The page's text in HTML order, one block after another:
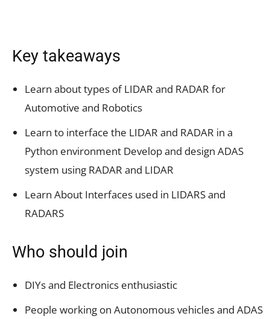
Key takeaways
Learn about types of LIDAR and RADAR for
Automotive and Robotics
Learn to interface the LIDAR and RADAR in a
Python environment Develop and design ADAS
system using RADAR and LIDAR
Learn About Interfaces used in LIDARS and
RADARS
Who should join
DIYs and Electronics enthusiastic
People working on Autonomous vehicles and ADAS